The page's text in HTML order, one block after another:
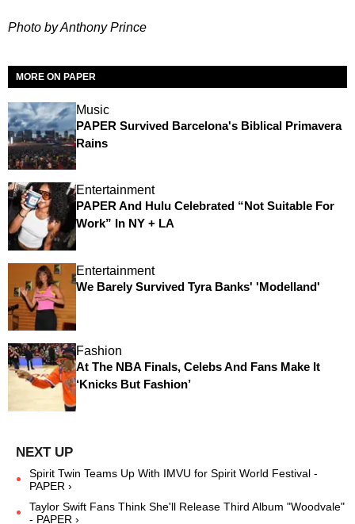
Photo by Anthony Prince
MORE ON PAPER
Music
PAPER Survived Barcelona's Biblical Primavera
Rains
Entertainment
PAPER And Hulu Celebrated “Not Suitable For
Work” In NY + LA
Entertainment
We Barely Survived Tyra Banks' 'Modelland'
Fashion
At The NBA Finals, Celebs And Fans Make It
‘Knicks But Fashion’
Spirit Twin Teams Up With IMVU for Spirit World Festival -
PAPER ›
Taylor Swift Fans Think She'll Release Third Album "Woodvale"
- PAPER ›